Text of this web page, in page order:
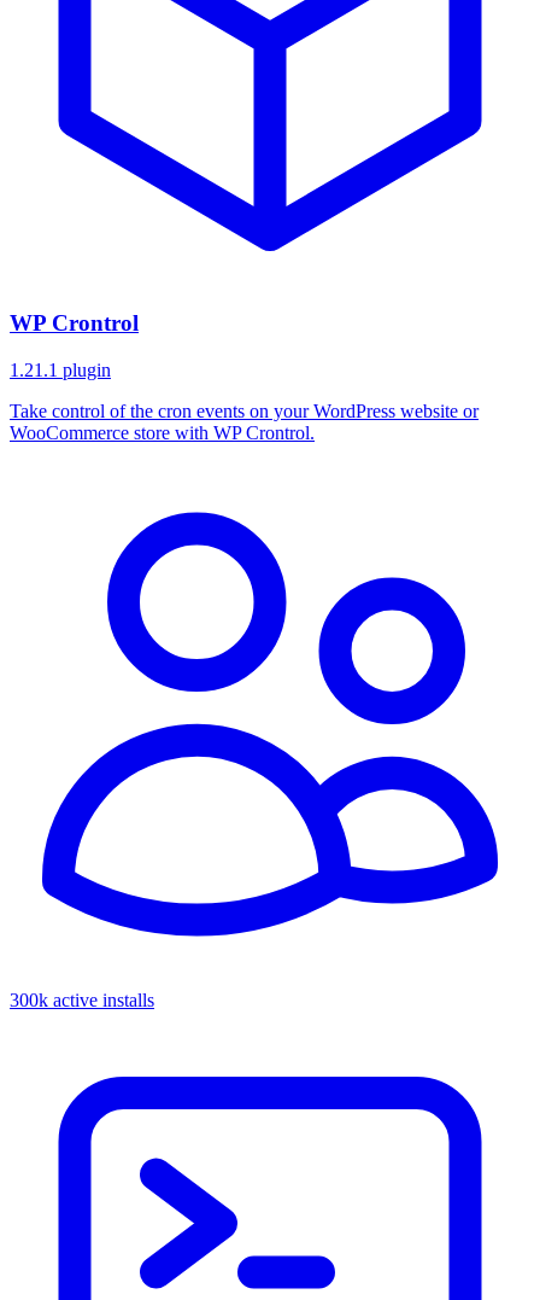
WP Crontrol
1.21.1 plugin
Take control of the cron events on your WordPress website or
WooCommerce store with WP Crontrol.
300k active installs